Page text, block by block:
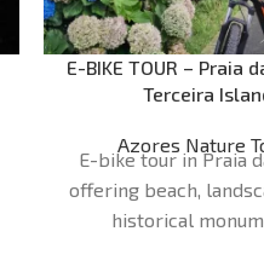
E-BIKE TOUR – Praia
Terceira
Azores Nature
E-bike tour in Praia
offering beach,
historical